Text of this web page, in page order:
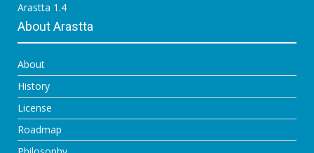
Arastta 1.4
About Arastta
About
History
License
Roadmap